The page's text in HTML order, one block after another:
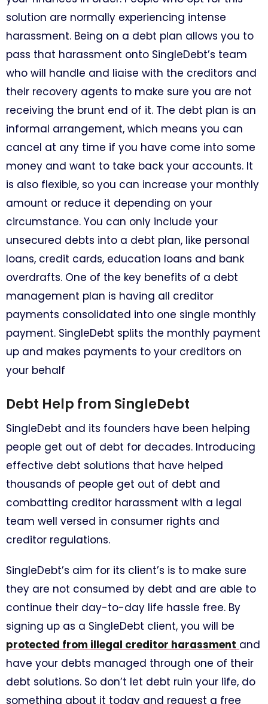
solution are normally experiencing intense
harassment. Being on a debt plan allows you to
pass that harassment onto SingleDebt’s team
who will handle and liaise with the creditors and
their recovery agents to make sure you are not
receiving the brunt end of it. The debt plan is an
informal arrangement, which means you can
cancel at any time if you have come into some
money and want to take back your accounts. It
is also flexible, so you can increase your monthly
amount or reduce it depending on your
circumstance. You can only include your
unsecured debts into a debt plan, like personal
loans, credit cards, education loans and bank
overdrafts. One of the key benefits of a debt
management plan is having all creditor
payments consolidated into one single monthly
payment. SingleDebt splits the monthly payment
up and makes payments to your creditors on
your behalf
Debt Help from SingleDebt
SingleDebt and its founders have been helping
people get out of debt for decades. Introducing
effective debt solutions that have helped
thousands of people get out of debt and
combatting creditor harassment with a legal
team well versed in consumer rights and
creditor regulations.
SingleDebt’s aim for its client’s is to make sure
they are not consumed by debt and are able to
continue their day-to-day life hassle free. By
signing up as a SingleDebt client, you will be
protected from illegal creditor harassment and
have your debts managed through one of their
debt solutions. So don’t let debt ruin your life, do
something about it today and request a free